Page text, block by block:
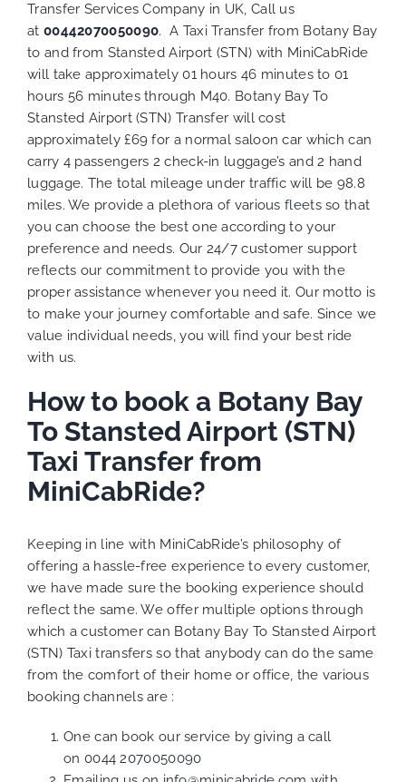
Transfer Services Company in UK, Call us
at 00442070050090. A Taxi Transfer from Botany Bay
to and from Stansted Airport (STN) with MiniCabRide
will take approximately 01 hours 46 minutes to 01
hours 56 minutes through M40. Botany Bay To
Stansted Airport (STN) Transfer will cost
approximately £69 for a normal saloon car which can
carry 4 passengers 2 check-in luggage’s and 2 hand
luggage. The total mileage under traffic will be 98.8
miles. We provide a plethora of variousfleetsso that
you can choose the best one according to your
preference and needs. Our 24/7 customer support
reflects our commitment to provide you with the
proper assistance whenever you need it. Our motto is
to make your journey comfortable and safe. Since we
value individual needs, you will find your best ride
with us.
How to book a Botany Bay
To Stansted Airport (STN)
Taxi Transfer from
MiniCabRide?
Keeping in line with MiniCabRide’s philosophy of
offering a hassle-free experience to every customer,
we have made sure the booking experience should
reflect the same. We offer multiple options through
which a customer can Botany Bay To Stansted Airport
(STN) Taxi transfers so that anybody can do the same
from the comfort of their home or office, the various
booking channels are :
One can book our service by giving a call
on 0044 2070050090